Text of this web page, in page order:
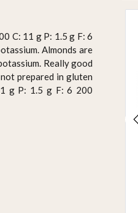
C: 11 g P: 1.5 g F: 6
Almonds are
Really good
prepared in gluten
g P: 1.5 g F: 6 200